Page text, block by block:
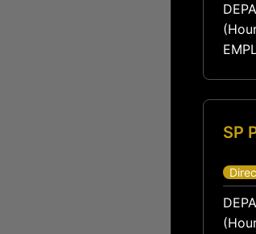
DEPARTMENT Operations /
(Hourly) SHIFT 1st / 2nd / 3rd LOCATION Varies by
EMPLOYMENT Full-Time
SP
DEPARTMENT Operations /
(Hourly) SHIFT 1st / 2nd / 3rd LOCATION Varies by